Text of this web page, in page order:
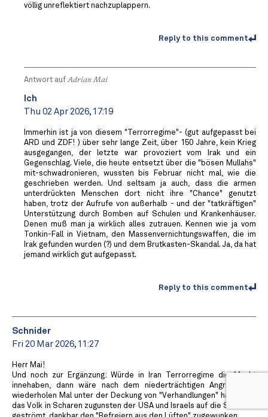
völlig unreflektiert nachzuplappern.
Reply to this comment
Antwort aufAdrian Mai
Ich
Thu 02 Apr 2026, 17:19
Immerhin ist ja von diesem "Terrorregime"- (gut aufgepasst bei
ARD und ZDF! ) über sehr lange Zeit, über 150 Jahre, kein Krieg
ausgegangen, der letzte war provoziert vom Irak und ein
Gegenschlag. Viele, die heute entsetzt über die "bösen Mullahs"
mit-schwadronieren, wussten bis Februar nicht mal, wie die
geschrieben werden. Und seltsam ja auch, dass die armen
unterdrückten Menschen dort nicht ihre "Chance" genutzt
haben, trotz der Aufrufe von außerhalb - und der "tatkräftigen"
Unterstützung durch Bomben auf Schulen und Krankenhäuser.
Denen muß man ja wirklich alles zutrauen. Kennen wie ja vom
Tonkin-Fall in Vietnam, den Massenvernichtungswaffen, die im
Irak gefunden wurden (?) und dem Brutkasten-Skandal. Ja, da hat
jemand wirklich gut aufgepasst.
Reply to this comment
Schnider
Fri 20 Mar 2026, 11:27
Herr Mai!
Und noch zur Ergänzung: Würde in Iran Terrorregime die Macht
innehaben, dann wäre nach dem niederträchtigen Angriff (zum
wiederholen Mal unter der Deckung von "Verhandlungen" handelnd)
das Volk in Scharen zugunsten der USA und Israels auf die Strassen